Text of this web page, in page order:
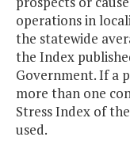
operations in
the statewide
the Index
Government. If a
more than one
Stress Index of
used.